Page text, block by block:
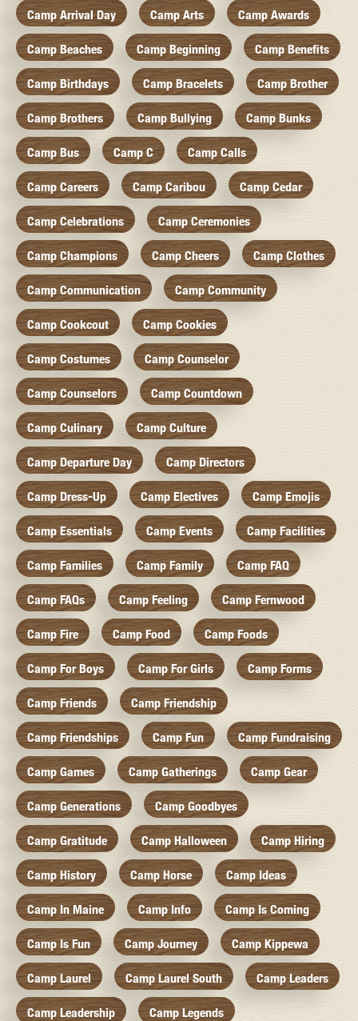
Camp Arrival Day Camp Arts Camp Awards
Camp Beaches Camp Beginning Camp Benefits
Camp Birthdays Camp Bracelets Camp Brother
Camp Brothers Camp Bullying Camp Bunks
Camp Bus Camp C Camp Calls
Camp Careers Camp Caribou Camp Cedar
Camp Celebrations Camp Ceremonies
Camp Champions Camp Cheers Camp Clothes
Camp Communication Camp Community
Camp Cookcout Camp Cookies
Camp Costumes Camp Counselor
Camp Counselors Camp Countdown
Camp Culinary Camp Culture
Camp Departure Day Camp Directors
Camp Dress-Up Camp Electives Camp Emojis
Camp Essentials Camp Events Camp Facilities
Camp Families Camp Family Camp FAQ
Camp FAQs Camp Feeling Camp Fernwood
Camp Fire Camp Food Camp Foods
Camp For Boys Camp For Girls Camp Forms
Camp Friends Camp Friendship
Camp Friendships Camp Fun Camp Fundraising
Camp Games Camp Gatherings Camp Gear
Camp Generations Camp Goodbyes
Camp Gratitude Camp Halloween Camp Hiring
Camp History Camp Horse Camp Ideas
Camp In Maine Camp Info Camp Is Coming
Camp Is Fun Camp Journey Camp Kippewa
Camp Laurel Camp Laurel South Camp Leaders
Camp Leadership Camp Legends